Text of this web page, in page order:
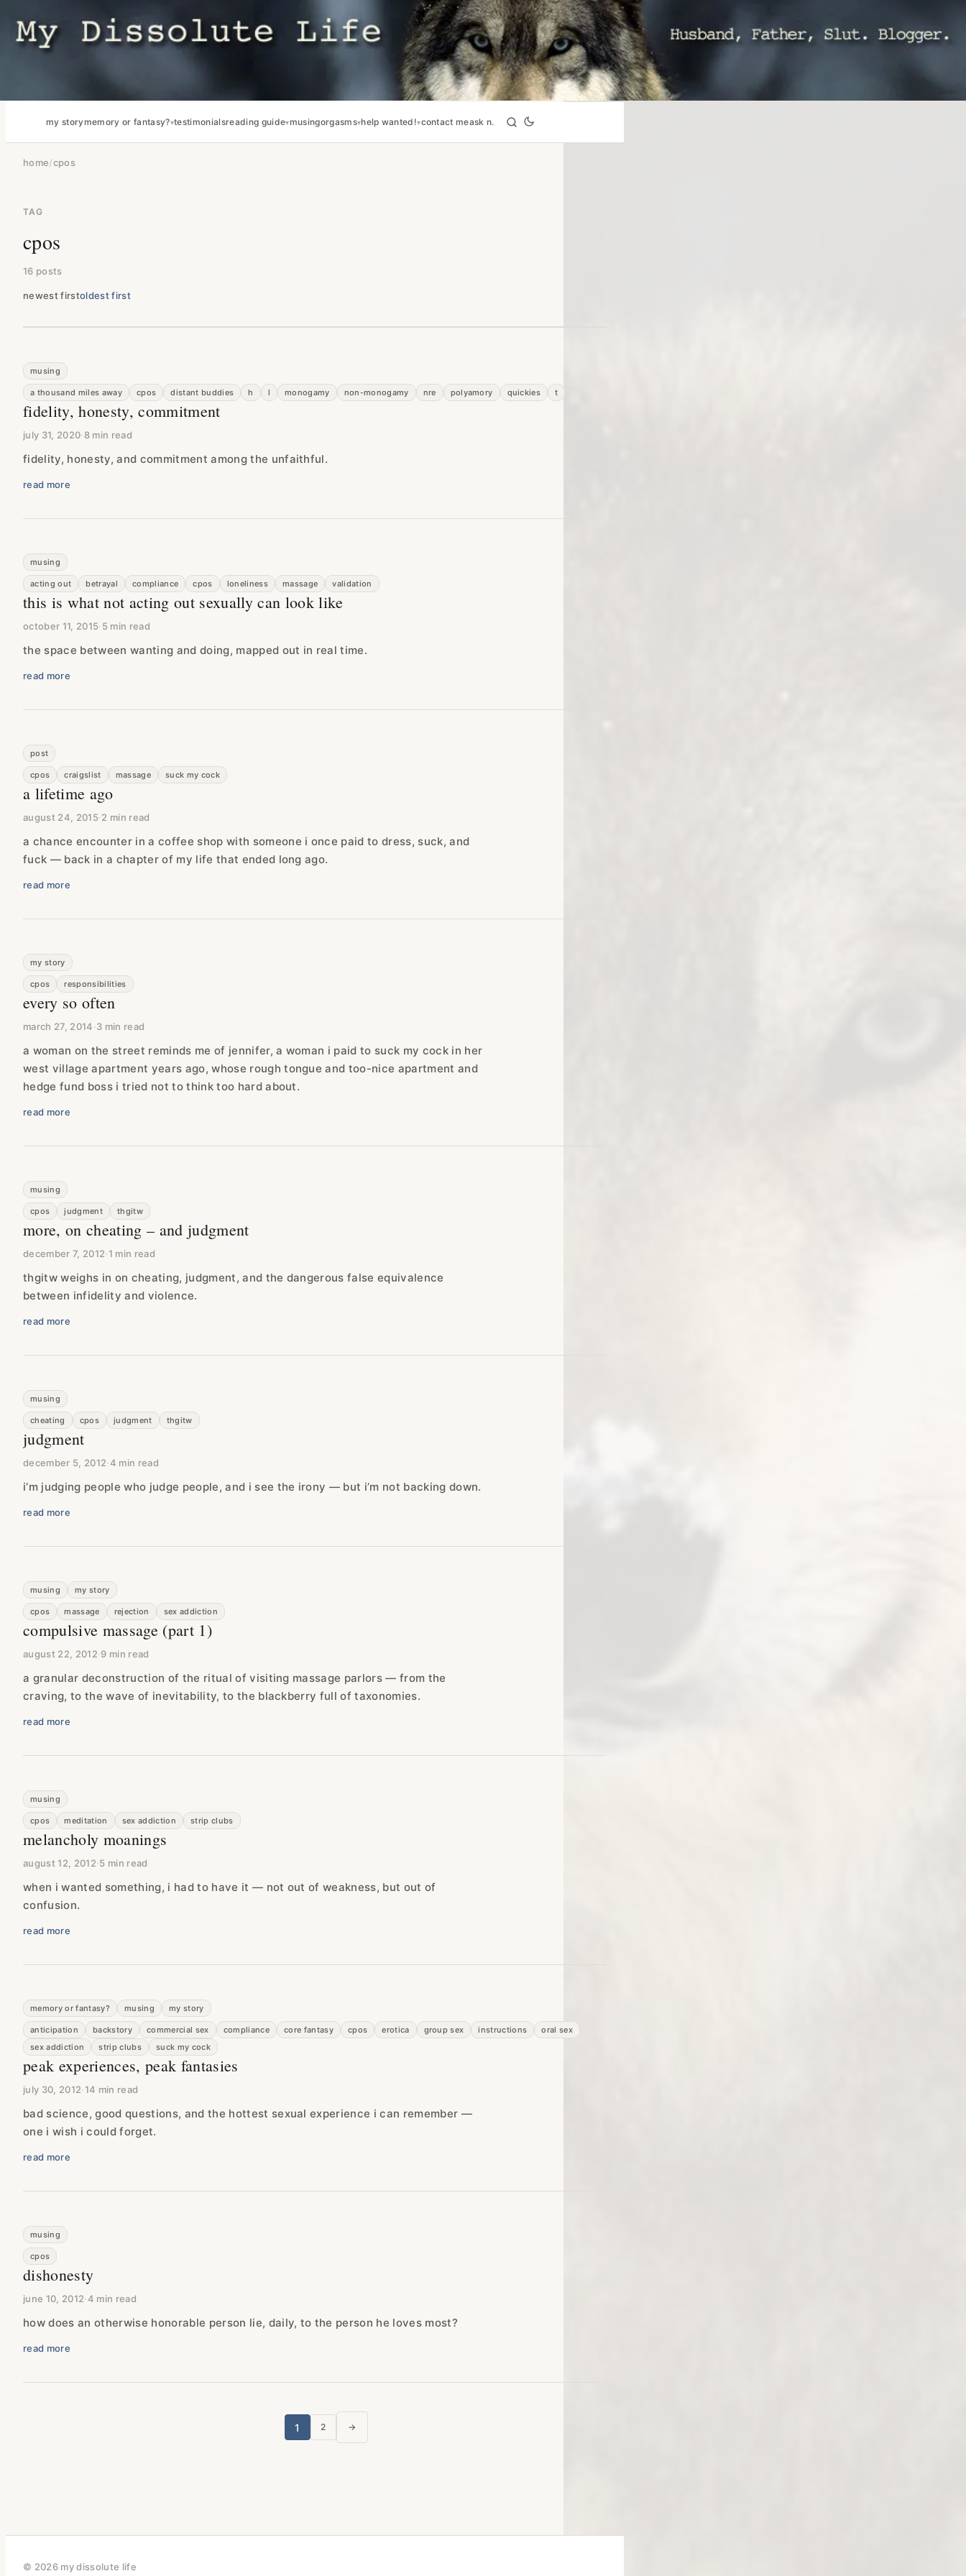
my storymemory or fantasy? testimonialsreading guide musingorgasms help wanted! contact meask n.
home/cpos
TAG
cpos
16 posts
newest firstoldest first
musing
a thousand miles away cpos distant buddies h l monogamy non-monogamy nre polyamory quickies t
fidelity, honesty, commitment
july 31, 2020·8 min read
fidelity, honesty, and commitment among the unfaithful.
read more
musing
acting out betrayal compliance cpos loneliness massage validation
this is what not acting out sexually can look like
october 11, 2015·5 min read
the space between wanting and doing, mapped out in real time.
read more
post
cpos craigslist massage suck my cock
a lifetime ago
august 24, 2015·2 min read
a chance encounter in a coffee shop with someone i once paid to dress, suck, and
fuck — back in a chapter of my life that ended long ago.
read more
my story
cpos responsibilities
every so often
march 27, 2014·3 min read
a woman on the street reminds me of jennifer, a woman i paid to suck my cock in her
west village apartment years ago, whose rough tongue and too-nice apartment and
hedge fund boss i tried not to think too hard about.
read more
musing
cpos judgment thgitw
more, on cheating – and judgment
december 7, 2012·1 min read
thgitw weighs in on cheating, judgment, and the dangerous false equivalence
between infidelity and violence.
read more
musing
cheating cpos judgment thgitw
judgment
december 5, 2012·4 min read
i’m judging people who judge people, and i see the irony — but i’m not backing down.
read more
musing my story
cpos massage rejection sex addiction
compulsive massage (part 1)
august 22, 2012·9 min read
a granular deconstruction of the ritual of visiting massage parlors — from the
craving, to the wave of inevitability, to the blackberry full of taxonomies.
read more
musing
cpos meditation sex addiction strip clubs
melancholy moanings
august 12, 2012·5 min read
when i wanted something, i had to have it — not out of weakness, but out of
confusion.
read more
memory or fantasy? musing my story
anticipation backstory commercial sex compliance core fantasy cpos erotica group sex instructions
oral sex
sex addiction
strip clubs suck my cock
peak experiences, peak fantasies
july 30, 2012·14 min read
bad science, good questions, and the hottest sexual experience i can remember —
one i wish i could forget.
read more
musing
cpos
dishonesty
june 10, 2012·4 min read
how does an otherwise honorable person lie, daily, to the person he loves most?
read more
posts
pagination
1 2 →next page
© 2026 my dissolute life